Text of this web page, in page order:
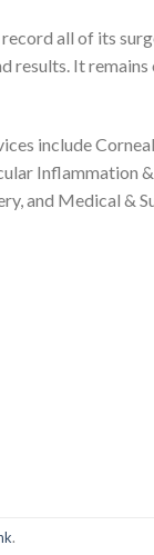
all of its
results. It remains
include
Inflammation &
and Medical &
.